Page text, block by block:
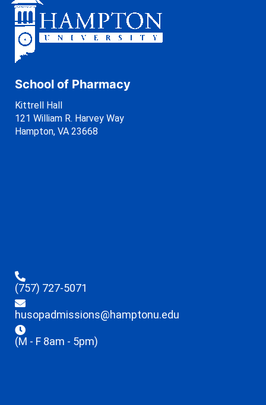
School of Pharmacy
Kittrell Hall
121 William R. Harvey Way
Hampton, VA 23668
(757) 727-5071
husopadmissions@hamptonu.edu
(M - F 8am - 5pm)